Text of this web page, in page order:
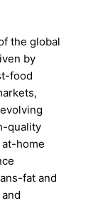
the global
by
food
quality
home
fat and